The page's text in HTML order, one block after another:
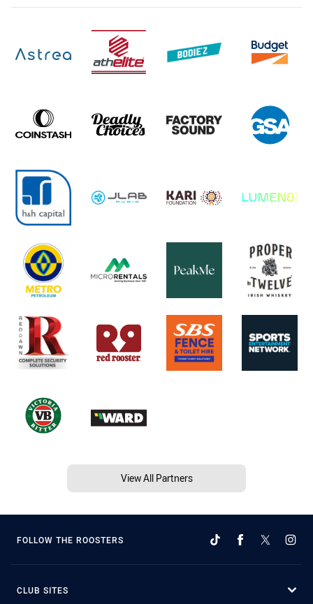
View All Partners
FOLLOW THE ROOSTERS
CLUB SITES